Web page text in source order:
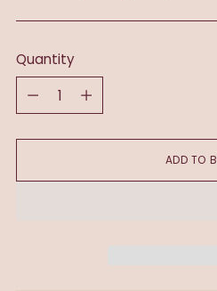
Quantity
Quantity
ADD TO